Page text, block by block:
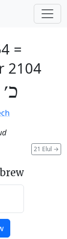
=
2104
21 Elul →